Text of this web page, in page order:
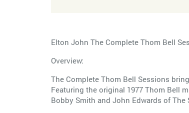
Elton John The Complete Thom Bell
Overview:
The Complete Thom Bell Sessions
Featuring the original 1977 Thom Bell
Bobby Smith and John Edwards of The